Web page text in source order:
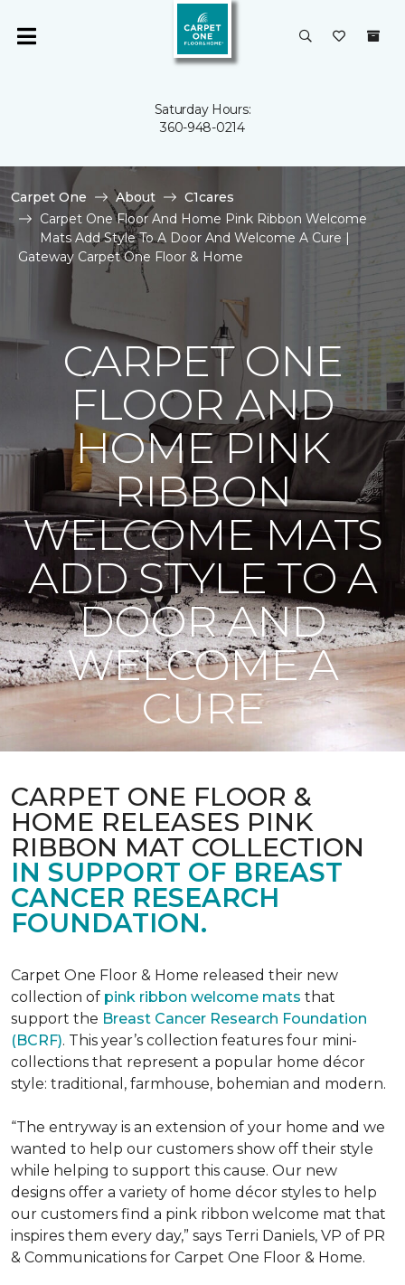
Saturday Hours:
360-948-0214
Carpet One About
C1cares
Carpet One Floor And Home Pink Ribbon Welcome
Mats Add Style To A Door And Welcome A Cure |
Gateway Carpet One Floor & Home
CARPET ONE
FLOOR AND
HOME PINK
RIBBON
WELCOME MATS
ADD STYLE TO A
DOOR AND
WELCOME A
CURE
CARPET ONE FLOOR &
HOME RELEASES PINK
RIBBON MAT COLLECTION
IN SUPPORT OF BREAST
CANCER RESEARCH
FOUNDATION.
Carpet One Floor & Home released their new
collection of pink ribbon welcome mats that
support the Breast Cancer Research Foundation
(BCRF). This year’s collection features four mini-
collections that represent a popular home décor
style: traditional, farmhouse, bohemian and modern.
“The entryway is an extension of your home and we
wanted to help our customers show off their style
while helping to support this cause. Our new
designs offer a variety of home décor styles to help
our customers find a pink ribbon welcome mat that
inspires them every day,” says Terri Daniels, VP of PR
& Communications for Carpet One Floor & Home.